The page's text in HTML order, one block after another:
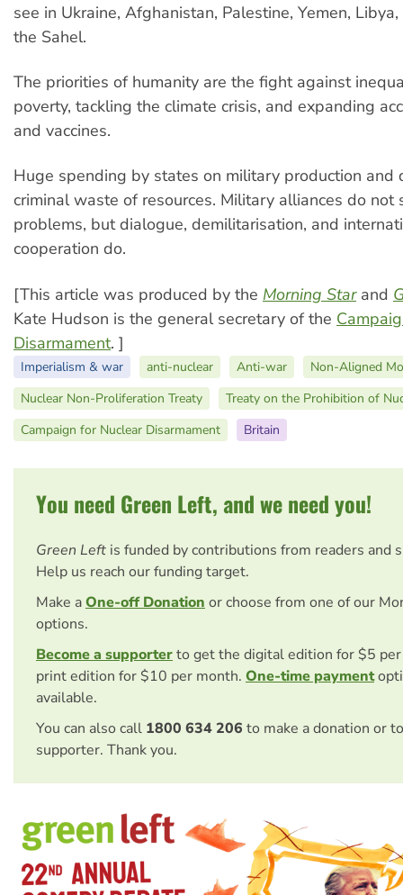
see in Ukraine, Afghanistan, Palestine, Yemen,
the Sahel.
The priorities of humanity are the fight against
poverty, tackling the climate crisis, and expanding
and vaccines.
Huge spending by states on military production and
criminal waste of resources. Military alliances do not
problems, but dialogue, demilitarisation, and
cooperation do.
[This article was produced by the Morning Starand
Kate Hudson is the general secretary of the
Disarmament. ]
Imperialism & war anti-nuclear Anti-war
Non-Aligned
Nuclear Non-Proliferation Treaty
Treaty on the Prohibition of
Campaign for Nuclear Disarmament
Britain
You need Green Left, and we need you!
Green Left is funded by contributions from readers and
Help us reach our funding target.
Make aOne-off Donation or choose from one of our
options.
Become a supporterto get the digital edition for $5
print edition for $10 per month. One-time payment
available.
You can also call 1800 634 206 to make a donation or
supporter. Thank you.